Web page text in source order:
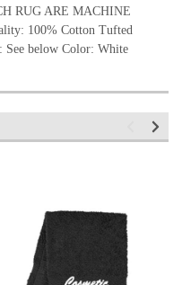
RUG ARE MACHINE
100% Cotton Tufted
See below Color: White